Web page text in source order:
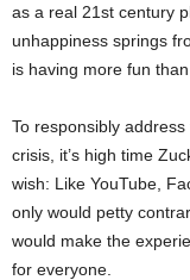
as a real 21st century
unhappiness springs
is having more fun
To responsibly
crisis, it’s high time
wish: Like YouTube,
only would petty
would make the
for everyone.